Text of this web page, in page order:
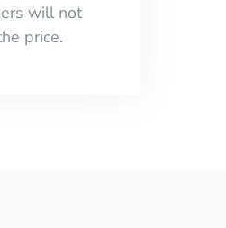
will not
price.